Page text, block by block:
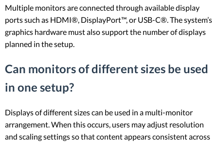
Multiple monitors are connected through available display
ports such as HDMI®, DisplayPort™, or USB-C®. The system’s
graphics hardware must also support the number of displays
planned in the setup.
Can monitors of different sizes be used
in one setup?
Displays of different sizes can be used in a multi-monitor
arrangement. When this occurs, users may adjust resolution
and scaling settings so that content appears consistent across